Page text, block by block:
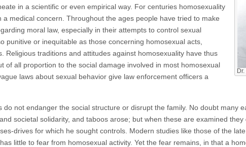
in a scientific or even empirical way. For centuries homosexuality
medical concern. Throughout the ages people have tried to make
moral law, especially in their attempts to control sexual
punitive or inequitable as those concerning homosexual acts,
Religious traditions and attitudes against homosexuality have thus
of all proportion to the social damage involved in most homosexual
laws about sexual behavior give law enforcement officers a
not endanger the social structure or disrupt the family. No doubt many
societal solidarity, and taboos arose; but when these are examined
drives for which he sought controls. Modern studies like those of the
little to fear from homosexual activity. Yet the fear remains, in that a